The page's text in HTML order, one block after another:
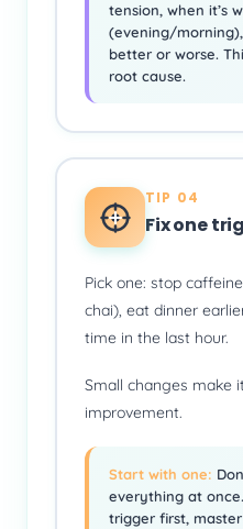
tension, when it’s
(evening/
better or worse.
root cause.
TIP 04
Fix one
Pick one: stop
chai), eat dinner
time in the last hour.
Small changes make
improvement.
Start with one:
everything at
trigger first,